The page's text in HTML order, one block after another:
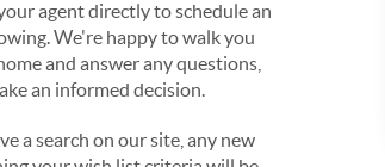
agent directly to schedule an
We're happy to walk you
and answer any questions,
an informed decision.
a search on our site, any new